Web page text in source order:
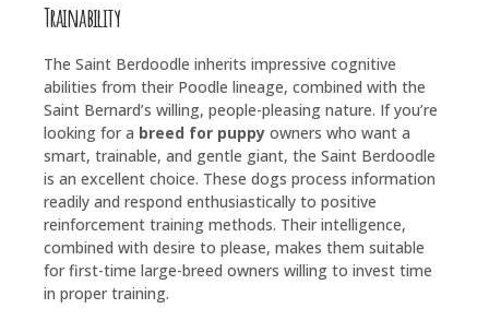
Trainability
The Saint Berdoodle inherits impressive cognitive
abilities from their Poodle lineage, combined with the
Saint Bernard’s willing, people-pleasing nature. If you’re
looking for a breed for puppy owners who want a
smart, trainable, and gentle giant, the Saint Berdoodle
is an excellent choice. These dogs process information
readily and respond enthusiastically to positive
reinforcement training methods. Their intelligence,
combined with desire to please, makes them suitable
for first-time large-breed owners willing to invest time
in proper training.